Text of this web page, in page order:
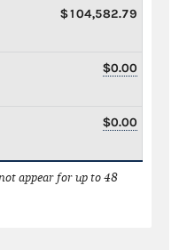
$104,582.79
$0.00
$0.00
appear for up to 48